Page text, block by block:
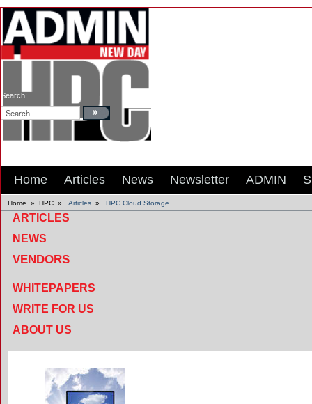
Search:
Home Articles News Newsletter ADMIN
Home » HPC » Articles » HPC Cloud Storage
ARTICLES
NEWS
VENDORS
WHITEPAPERS
WRITE FOR US
ABOUT US